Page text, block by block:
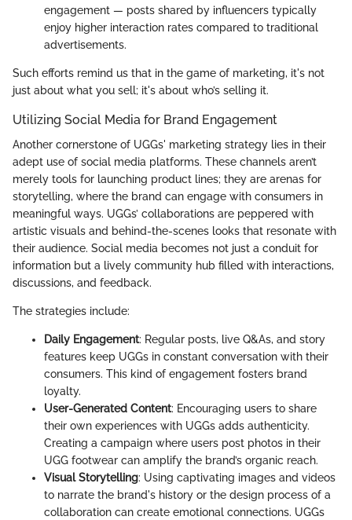
engagement — posts shared by influencers typically
enjoy higher interaction rates compared to traditional
advertisements.
Such efforts remind us that in the game of marketing, it's not
just about what you sell; it's about who’s selling it.
Utilizing Social Media for Brand Engagement
Another cornerstone of UGGs' marketing strategy lies in their
adept use of social media platforms. These channels aren’t
merely tools for launching product lines; they are arenas for
storytelling, where the brand can engage with consumers in
meaningful ways. UGGs’ collaborations are peppered with
artistic visuals and behind-the-scenes looks that resonate with
their audience. Social media becomes not just a conduit for
information but a lively community hub filled with interactions,
discussions, and feedback.
The strategies include:
Daily Engagement: Regular posts, live Q&As, and story
features keep UGGs in constant conversation with their
consumers. This kind of engagement fosters brand
loyalty.
User-Generated Content: Encouraging users to share
their own experiences with UGGs adds authenticity.
Creating a campaign where users post photos in their
UGG footwear can amplify the brand’s organic reach.
Visual Storytelling: Using captivating images and videos
to narrate the brand's history or the design process of a
collaboration can create emotional connections. UGGs